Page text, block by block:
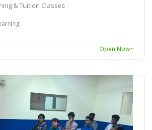
& Tuition Classes
Open Now~